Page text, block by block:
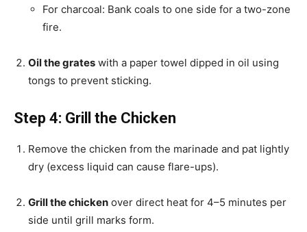
For charcoal: Bank coals to one side for a two-zone
fire.
Oil the grates with a paper towel dipped in oil using
tongs to prevent sticking.
Step 4: Grill the Chicken
Remove the chicken from the marinade and pat lightly
dry (excess liquid can cause flare-ups).
Grill the chicken over direct heat for 4–5 minutes per
side until grill marks form.